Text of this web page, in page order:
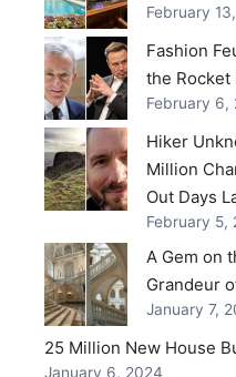
February
Fashion
the Rocket
February 6,
Hiker
Million
Out Days
February 5,
A Gem on
Grandeur
January 7,
25 Million New House
January 6, 2024